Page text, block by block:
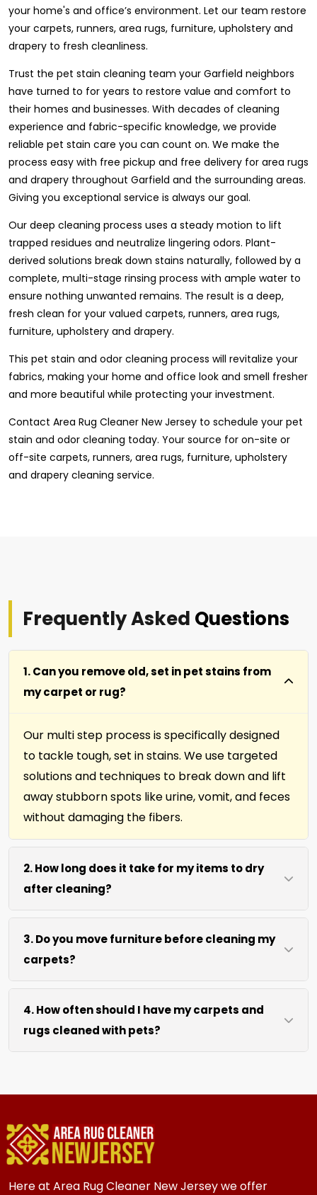
your home's and office’s environment. Let our team restore
your carpets, runners, area rugs, furniture, upholstery and
drapery to fresh cleanliness.
Trust the pet stain cleaning team your Garfield neighbors
have turned to for years to restore value and comfort to
their homes and businesses. With decades of cleaning
experience and fabric-specific knowledge, we provide
reliable pet stain care you can count on. We make the
process easy with free pickup and free delivery for area rugs
and drapery throughout Garfield and the surrounding areas.
Giving you exceptional service is always our goal.
Our deep cleaning process uses a steady motion to lift
trapped residues and neutralize lingering odors. Plant-
derived solutions break down stains naturally, followed by a
complete, multi-stage rinsing process with ample water to
ensure nothing unwanted remains. The result is a deep,
fresh clean for your valued carpets, runners, area rugs,
furniture, upholstery and drapery.
This pet stain and odor cleaning process will revitalize your
fabrics, making your home and office look and smell fresher
and more beautiful while protecting your investment.
Contact Area Rug Cleaner New Jersey to schedule your pet
stain and odor cleaning today. Your source for on-site or
off-site carpets, runners, area rugs, furniture, upholstery
and drapery cleaning service.
Frequently Asked Questions
1. Can you remove old, set in pet stains from
my carpet or rug?
Our multi step process is specifically designed
to tackle tough, set in stains. We use targeted
solutions and techniques to break down and lift
away stubborn spots like urine, vomit, and feces
without damaging the fibers.
2. How long does it take for my items to dry
after cleaning?
Most carpets, runners, area rugs, furniture,
upholstery and drapery fabrics dry within 4 to 6
hours after our cleaning process. We use
efficient water extraction and air movement to
speed up drying without excessive heat.
3. Do you move furniture before cleaning my
carpets?
We move lightweight furniture like chairs and
coffee tables at no extra cost. For heavy items
like sofas and beds, we work around them or you
can arrange to have them moved.
4. How often should I have my carpets and
rugs cleaned with pets?
areas may benefit from more frequent cleaning
every 2 to 3 months.
Here at Area Rug Cleaner New Jersey we offer